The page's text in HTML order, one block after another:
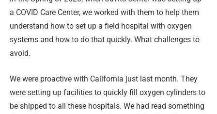
a COVID Care Center, we worked with them to help them
understand how to set up a field hospital with oxygen
systems and how to do that quickly. What challenges to
avoid.
We were proactive with California just last month. They
were setting up facilities to quickly fill oxygen cylinders to
be shipped to all these hospitals. We had read something